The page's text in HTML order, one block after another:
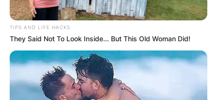
TIPS AND LIFE HACKS
They Said Not To Look Inside... But This Old Woman Did!